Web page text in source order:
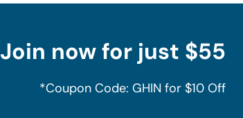
Join now for just $55
*Coupon Code: GHIN for $10 Off